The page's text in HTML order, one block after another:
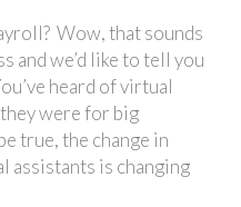
Wow, that sounds
and we’d like to tell you
heard of virtual
were for big
true, the change in
assistants is changing